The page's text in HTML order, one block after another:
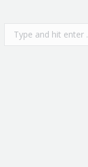
Search: